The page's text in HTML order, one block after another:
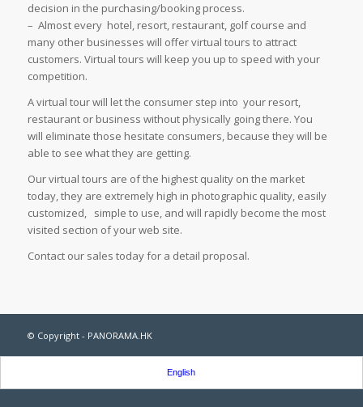
decision in the purchasing/booking process.
– Almost every hotel, resort, restaurant, golf course and
many other businesses will offer virtual tours to attract
customers. Virtual tours will keep you up to speed with your
competition.
A virtual tour will let the consumer step into your resort,
restaurant or business without physically going there. You
will eliminate those hesitate consumers, because they will be
able to see what they are getting.
Our virtual tours are of the highest quality on the market
today, they are extremely high in photographic quality, easily
customized, simple to use, and will rapidly become the most
visited section of your web site.
Contact our sales today for a detail proposal.
© Copyright - PANORAMA.HK
English